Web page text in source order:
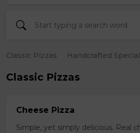
Classic Pizzas Handcrafted
Classic Pizzas
Cheese Pizza
Simple, yet simply delicious. Real